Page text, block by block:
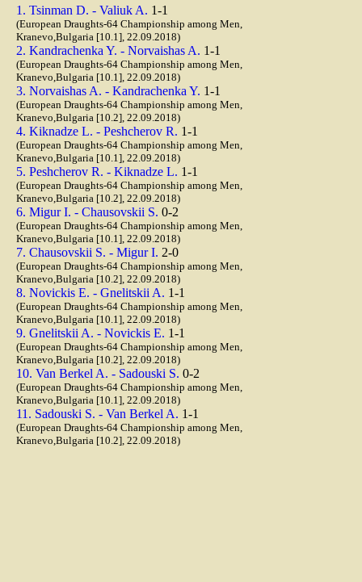
1. Tsinman D. - Valiuk A. 1-1
(European Draughts-64 Championship among Men,
Kranevo,Bulgaria [10.1], 22.09.2018)
2. Kandrachenka Y. - Norvaishas A. 1-1
(European Draughts-64 Championship among Men,
Kranevo,Bulgaria [10.1], 22.09.2018)
3. Norvaishas A. - Kandrachenka Y. 1-1
(European Draughts-64 Championship among Men,
Kranevo,Bulgaria [10.2], 22.09.2018)
4. Kiknadze L. - Peshcherov R. 1-1
(European Draughts-64 Championship among Men,
Kranevo,Bulgaria [10.1], 22.09.2018)
5. Peshcherov R. - Kiknadze L. 1-1
(European Draughts-64 Championship among Men,
Kranevo,Bulgaria [10.2], 22.09.2018)
6. Migur I. - Chausovskii S. 0-2
(European Draughts-64 Championship among Men,
Kranevo,Bulgaria [10.1], 22.09.2018)
7. Chausovskii S. - Migur I. 2-0
(European Draughts-64 Championship among Men,
Kranevo,Bulgaria [10.2], 22.09.2018)
8. Novickis E. - Gnelitskii A. 1-1
(European Draughts-64 Championship among Men,
Kranevo,Bulgaria [10.1], 22.09.2018)
9. Gnelitskii A. - Novickis E. 1-1
(European Draughts-64 Championship among Men,
Kranevo,Bulgaria [10.2], 22.09.2018)
10. Van Berkel A. - Sadouski S. 0-2
(European Draughts-64 Championship among Men,
Kranevo,Bulgaria [10.1], 22.09.2018)
11. Sadouski S. - Van Berkel A. 1-1
(European Draughts-64 Championship among Men,
Kranevo,Bulgaria [10.2], 22.09.2018)